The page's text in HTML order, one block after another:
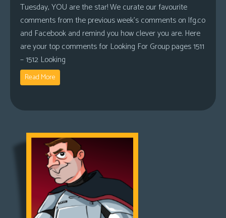
Tuesday, YOU are the star! We curate our favourite
comments from the previous week’s comments on lfg.co
and Facebook and remind you how clever you are. Here
are your top comments for Looking For Group pages 1511
– 1512 Looking
Read More